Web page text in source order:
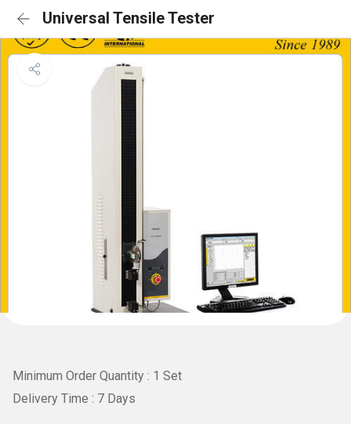
Universal Tensile Tester
Minimum Order Quantity : 1 Set
Delivery Time : 7 Days